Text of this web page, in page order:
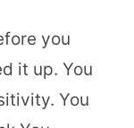
you
it up. You
You